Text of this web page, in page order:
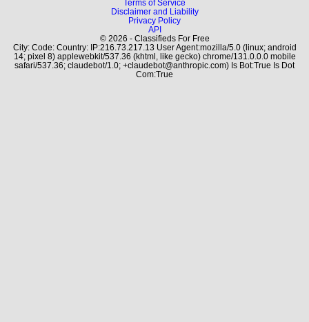
Terms of Service
Disclaimer and Liability
Privacy Policy
API
© 2026 - Classifieds For Free
City: Code: Country: IP:216.73.217.13 User Agent:mozilla/5.0 (linux; android
14; pixel 8) applewebkit/537.36 (khtml, like gecko) chrome/131.0.0.0 mobile
safari/537.36; claudebot/1.0; +claudebot@anthropic.com) Is Bot:True Is Dot
Com:True